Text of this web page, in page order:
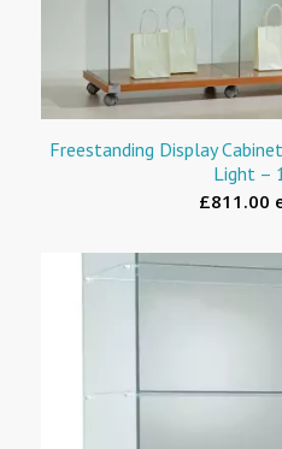
Freestanding Display
Light –
£811.00